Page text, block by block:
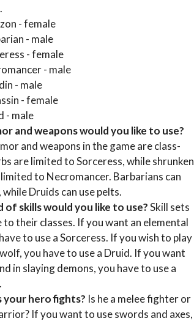
- female
- male
- female
- male
- male
- female
- male
and weapons would you like to use?
and weapons in the game are class-
are limited to Sorceress, while shrunken
to Necromancer. Barbarians can
while Druids can use pelts.
of skills would you like to use?Skill sets
to their classes. If you want an elemental
to use a Sorceress. If you wish to play
you have to use a Druid. If you want
in slaying demons, you have to use a
your hero fights? Is he a melee fighter or
If you want to use swords and axes,